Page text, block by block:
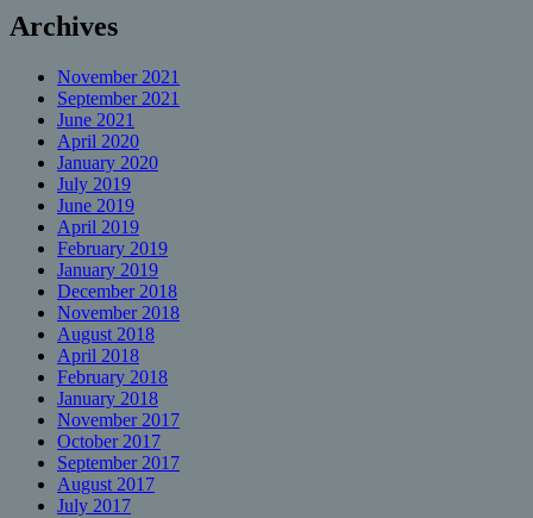
Archives
November 2021
September 2021
June 2021
April 2020
January 2020
July 2019
June 2019
April 2019
February 2019
January 2019
December 2018
November 2018
August 2018
April 2018
February 2018
January 2018
November 2017
October 2017
September 2017
August 2017
July 2017